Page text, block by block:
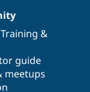
Training &
guide
meetups